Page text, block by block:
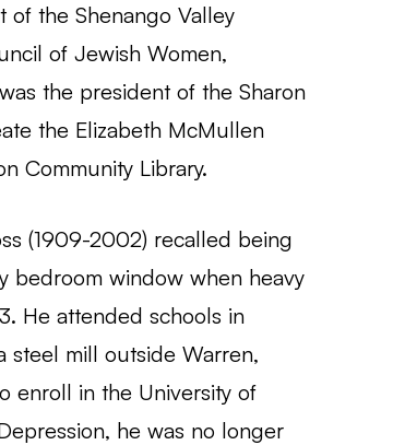
of the Shenango Valley
of Jewish Women,
the president of the Sharon
the Elizabeth McMullen
Community Library.
(1909-2002) recalled being
bedroom window when heavy
He attended schools in
steel mill outside Warren,
enroll in the University of
he was no longer